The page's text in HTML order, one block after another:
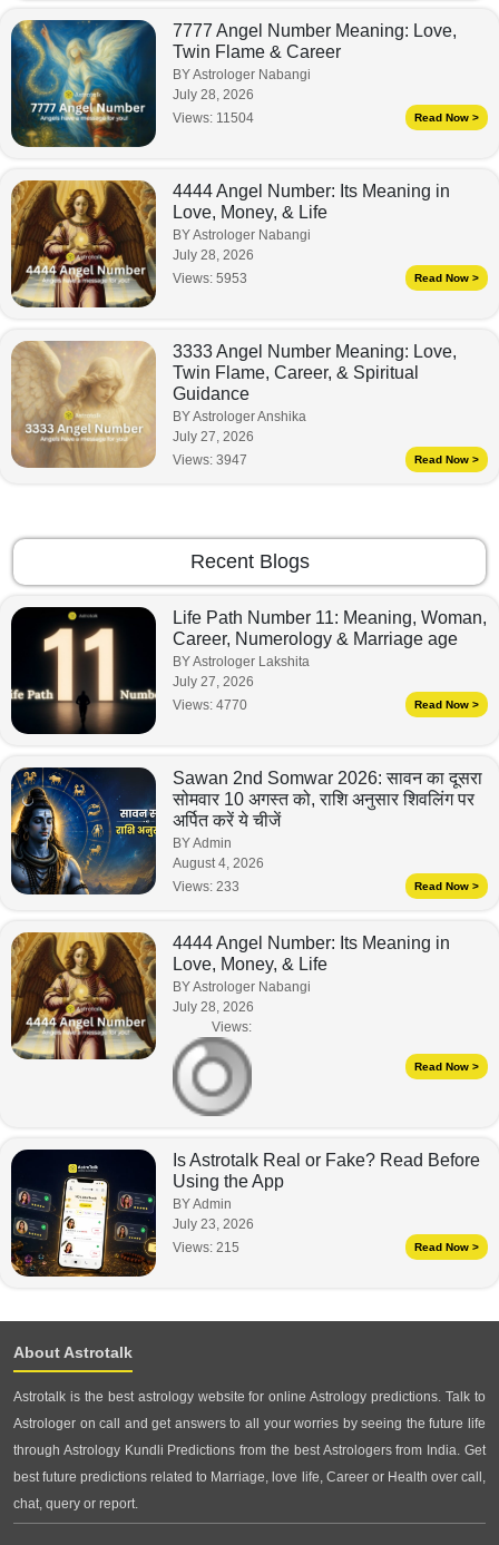
7777 Angel Number Meaning: Love,
Twin Flame & Career
BY Astrologer Nabangi
July 28, 2026
Views: 11504 Read Now >
4444 Angel Number: Its Meaning in
Love, Money, & Life
BY Astrologer Nabangi
July 28, 2026
Views: 5953 Read Now >
3333 Angel Number Meaning: Love,
Twin Flame, Career, & Spiritual
Guidance
BY Astrologer Anshika
July 27, 2026
Views: 3947 Read Now >
Recent Blogs
Life Path Number 11: Meaning, Woman,
Career, Numerology & Marriage age
BY Astrologer Lakshita
July 27, 2026
Views: 4770 Read Now >
Sawan 2nd Somwar 2026: सावन का दूसरा
सोमवार 10 अगस्त को, राशि अनुसार शिवलिंग पर
अर्पित करें ये चीजें
BY Admin
August 4, 2026
Views: 233 Read Now >
4444 Angel Number: Its Meaning in
Love, Money, & Life
BY Astrologer Nabangi
July 28, 2026
Views:
Read Now >
Is Astrotalk Real or Fake? Read Before
Using the App
BY Admin
July 23, 2026
Views: 215 Read Now >
About Astrotalk
Astrotalk is the best astrology website for online Astrology predictions. Talk to
Astrologer on call and get answers to all your worries by seeing the future life
through Astrology Kundli Predictions from the best Astrologers from India. Get
best future predictions related to Marriage, love life, Career or Health over call,
chat, query or report.